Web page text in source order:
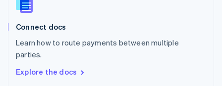
Connect docs
Learn how to route payments between multiple
parties.
Explore the docs
Slovenia
Spain
Sweden
Svenska
DeutschFrançais Italiano